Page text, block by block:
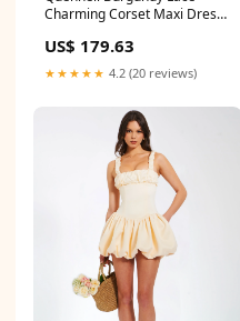
Charming Corset Maxi Dress
US$ 179.63
★★★★★ 4.2 (20 reviews)